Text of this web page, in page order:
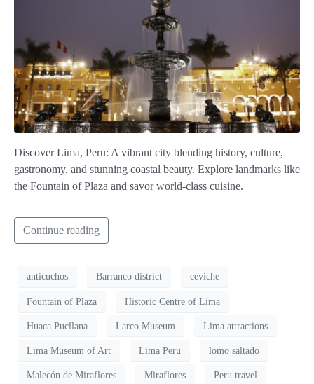
Discover Lima, Peru: A vibrant city blending history, culture,
gastronomy, and stunning coastal beauty. Explore landmarks like
the Fountain of Plaza and savor world-class cuisine.
Continue reading
anticuchos Barranco district ceviche
Fountain of Plaza Historic Centre of Lima
Huaca Pucllana Larco Museum Lima attractions
Lima Museum of Art Lima Peru lomo saltado
Malecón de Miraflores Miraflores Peru travel